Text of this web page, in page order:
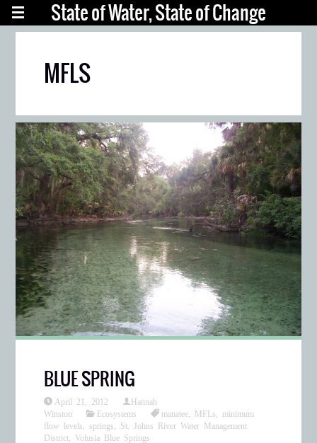
State of Water, State of Change
MFLS
BLUE SPRING
April 21, 2012
Hannah
Winston
Ecosystems manatee MFLs
minimum
flow levels
springs
St. Johns River Water Management
District
Volusia Blue Springs